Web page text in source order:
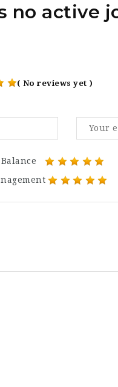
no active
( No reviews yet )